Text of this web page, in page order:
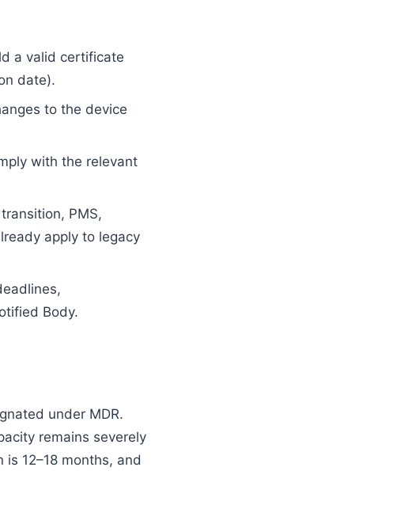
a valid certificate
date).
to the device
with the relevant
PMS,
apply to legacy
Body.
under MDR.
remains severely
12–18 months, and